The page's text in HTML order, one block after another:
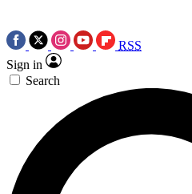
RSS
Sign in
Search